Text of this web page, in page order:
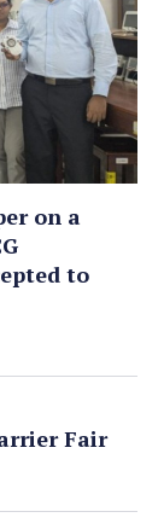
on a
to
Fair